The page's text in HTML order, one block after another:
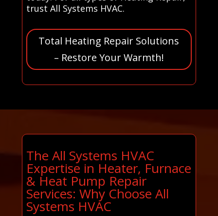
trust All Systems HVAC.
Total Heating Repair Solutions
– Restore Your Warmth!
The All Systems HVAC
Expertise in Heater, Furnace
& Heat Pump Repair
Services: Why Choose All
Systems HVAC